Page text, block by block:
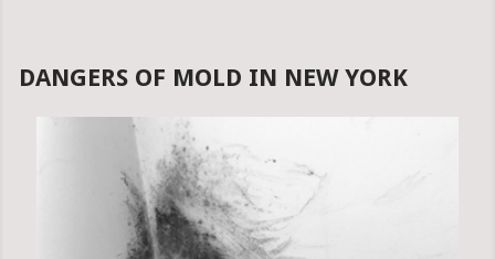
DANGERS OF MOLD IN NEW YORK